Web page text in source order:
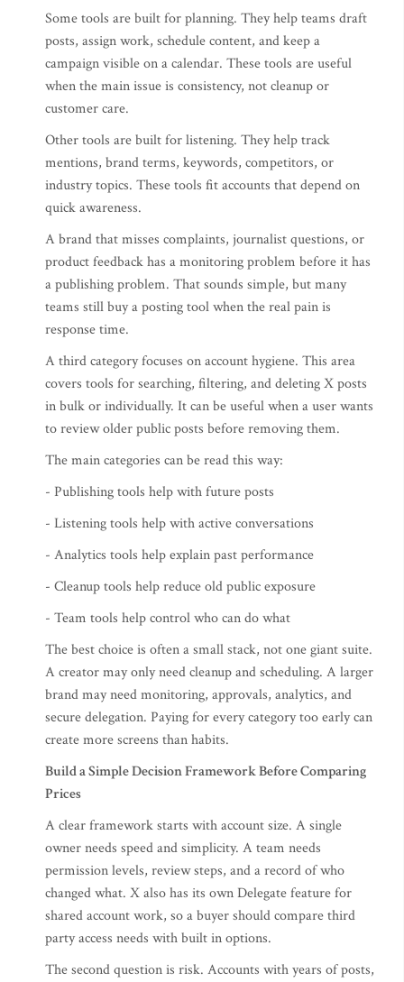
Some tools are built for planning. They help teams draft
posts, assign work, schedule content, and keep a
campaign visible on a calendar. These tools are useful
when the main issue is consistency, not cleanup or
customer care.
Other tools are built for listening. They help track
mentions, brand terms, keywords, competitors, or
industry topics. These tools fit accounts that depend on
quick awareness.
A brand that misses complaints, journalist questions, or
product feedback has a monitoring problem before it has
a publishing problem. That sounds simple, but many
teams still buy a posting tool when the real pain is
response time.
A third category focuses on account hygiene. This area
covers tools for searching, filtering, and deleting X posts
in bulk or individually. It can be useful when a user wants
to review older public posts before removing them.
The main categories can be read this way:
- Publishing tools help with future posts
- Listening tools help with active conversations
- Analytics tools help explain past performance
- Cleanup tools help reduce old public exposure
- Team tools help control who can do what
The best choice is often a small stack, not one giant suite.
A creator may only need cleanup and scheduling. A larger
brand may need monitoring, approvals, analytics, and
secure delegation. Paying for every category too early can
create more screens than habits.
Build a Simple Decision Framework Before Comparing
Prices
A clear framework starts with account size. A single
owner needs speed and simplicity. A team needs
permission levels, review steps, and a record of who
changed what. X also has its own Delegate feature for
shared account work, so a buyer should compare third
party access needs with built in options.
The second question is risk. Accounts with years of posts,